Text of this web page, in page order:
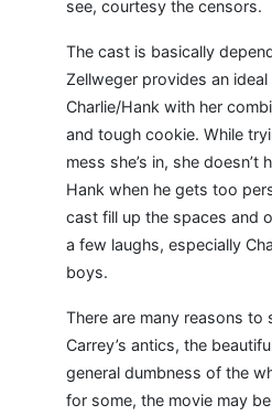
see, courtesy the censors.
The cast is basically
Zellweger provides an
Charlie/Hank with her
and tough cookie. While
mess she’s in, she doesn’t
Hank when he gets too
cast fill up the spaces and
a few laughs, especially
boys.
There are many reasons to
Carrey’s antics, the
general dumbness of the
for some, the movie may